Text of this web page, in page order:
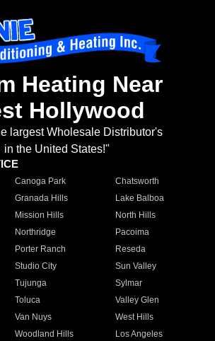
Heating Near
Hollywood
largest Wholesale Distributor's
in the United States!"
Canoga Park
Chatsworth
Granada Hills
Lake Balboa
Mission Hills
North Hills
Northridge
Pacoima
Porter Ranch
Reseda
Studio City
Sun Valley
Tujunga
Sylmar
Toluca
Valley Glen
Van Nuys
West Hills
Woodland Hills
Los Angeles